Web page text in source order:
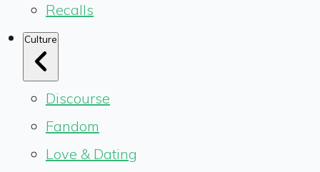
Recalls
Culture
Discourse
Fandom
Love & Dating